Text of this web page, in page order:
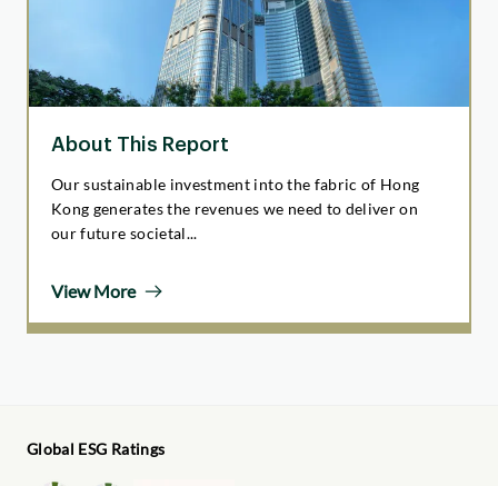
About This Report
Our sustainable investment into the fabric of Hong
Kong generates the revenues we need to deliver on
our future societal...
View More
Global ESG Ratings